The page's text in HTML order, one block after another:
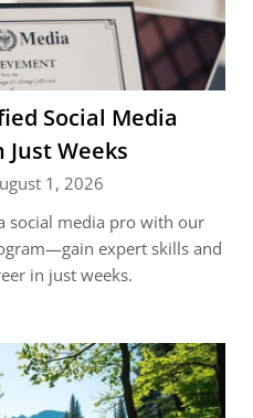
Social Media
Weeks
1, 2026
social media pro with our
expert skills and
in just weeks.